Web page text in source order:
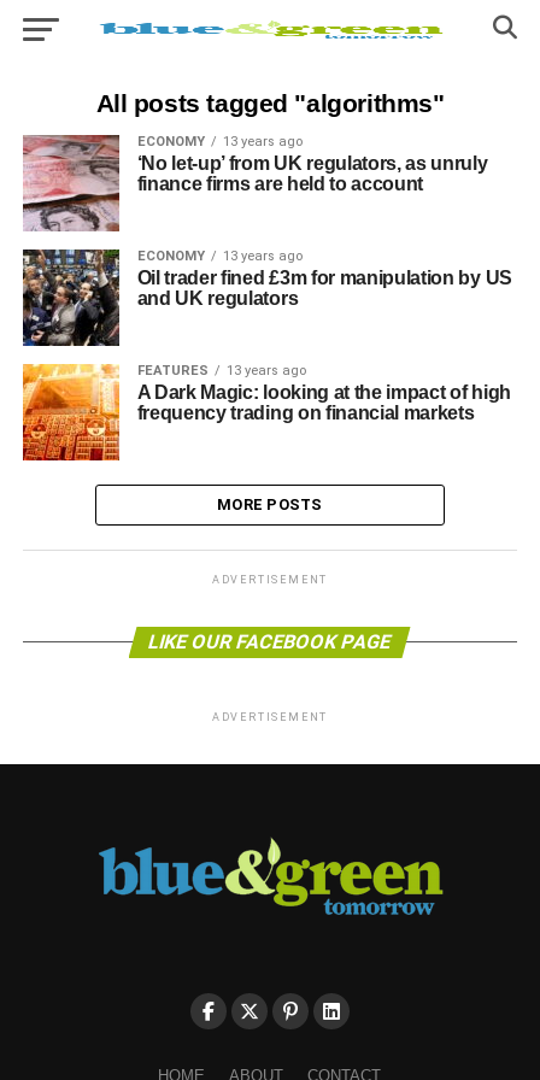
All posts tagged "algorithms"
ECONOMY 13 years ago
‘No let-up’ from UK regulators, as unruly
finance firms are held to account
ECONOMY 13 years ago
Oil trader fined £3m for manipulation by US
and UK regulators
FEATURES 13 years ago
A Dark Magic: looking at the impact of high
frequency trading on financial markets
MORE POSTS
ADVERTISEMENT
LIKE OUR FACEBOOK PAGE
ADVERTISEMENT
HOME ABOUT CONTACT